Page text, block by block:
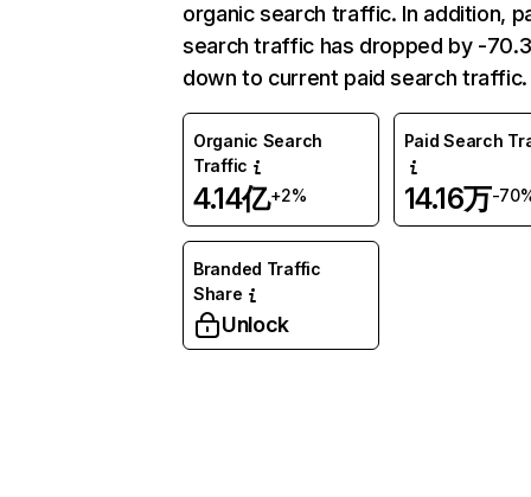
organic search traffic. In addition,
search traffic has dropped by -
down to current paid search traffic.
Organic Search
Traffic
4.14亿+2%
Paid Search
14.16万-
Branded Traffic
Share
Unlock